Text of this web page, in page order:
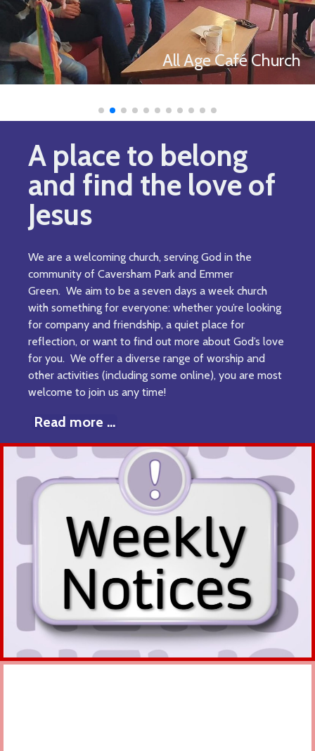
All Age Café Church
A place to belong
and find the love of
Jesus
We are a welcoming church, serving God in the
community of Caversham Park and Emmer
Green. We aim to be a seven days a week church
with something for everyone: whether you’re looking
for company and friendship, a quiet place for
reflection, or want to find out more about God’s love
for you. We offer a diverse range of worship and
other activities (including some online), you are most
welcome to join us any time!
Read more ...